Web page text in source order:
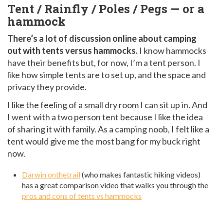
Tent / Rainfly / Poles / Pegs — or a
hammock
There’s a lot of discussion online about camping
out with tents versus hammocks. I know hammocks
have their benefits but, for now, I’m a tent person. I
like how simple tents are to set up, and the space and
privacy they provide.
I like the feeling of a small dry room I can sit up in. And
I went with a two person tent because I like the idea
of sharing it with family. As a camping noob, I felt like a
tent would give me the most bang for my buck right
now.
Darwin onthetrail(who makes fantastic hiking videos)
has a great comparison video that walks you through the
pros and cons of tents vs hammocks